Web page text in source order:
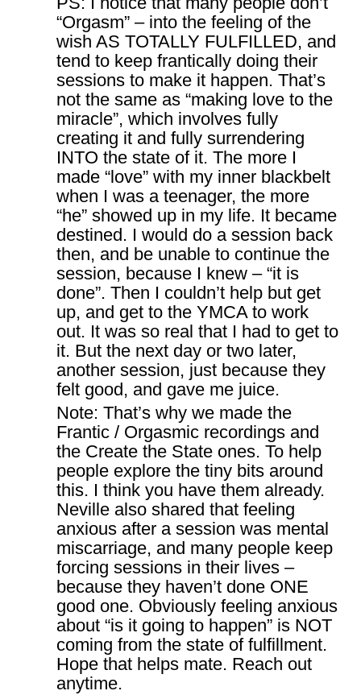
“Orgasm” – into the feeling of the
wish AS TOTALLY FULFILLED, and
tend to keep frantically doing their
sessions to make it happen. That’s
not the same as “making love to the
miracle”, which involves fully
creating it and fully surrendering
INTO the state of it. The more I
made “love” with my inner blackbelt
when I was a teenager, the more
“he” showed up in my life. It became
destined. I would do a session back
then, and be unable to continue the
session, because I knew – “it is
done”. Then I couldn’t help but get
up, and get to the YMCA to work
out. It was so real that I had to get to
it. But the next day or two later,
another session, just because they
felt good, and gave me juice.
Note: That’s why we made the
Frantic / Orgasmic recordings and
the Create the State ones. To help
people explore the tiny bits around
this. I think you have them already.
Neville also shared that feeling
anxious after a session was mental
miscarriage, and many people keep
forcing sessions in their lives –
because they haven’t done ONE
good one. Obviously feeling anxious
about “is it going to happen” is NOT
coming from the state of fulfillment.
Hope that helps mate. Reach out
anytime.